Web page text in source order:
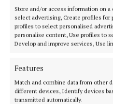
Store and/or access information on
select advertising, Create profiles for
profiles to select personalised
personalise content, Use profiles to
Develop and improve services, Use
Features
Match and combine data from other
different devices, Identify devices
transmitted automatically.
NEWS
More than 250 students
Schools Quiz
Mullingar primary
Young Writers